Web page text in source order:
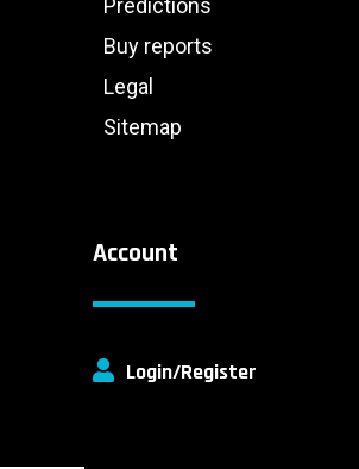
Predictions
Buy reports
Legal
Sitemap
Account
Login/Register